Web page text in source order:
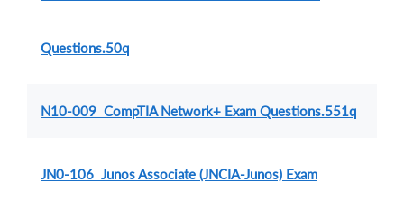
Questions.50q
N10-009 CompTIA Network+ Exam Questions.551q
JN0-106 Junos Associate (JNCIA-Junos) Exam